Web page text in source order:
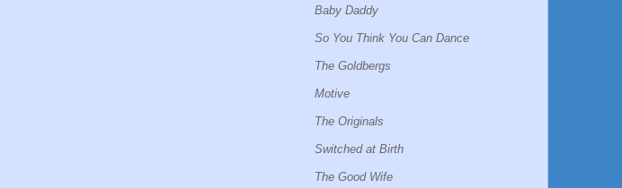
Baby Daddy
So You Think You Can Dance
The Goldbergs
Motive
The Originals
Switched at Birth
The Good Wife